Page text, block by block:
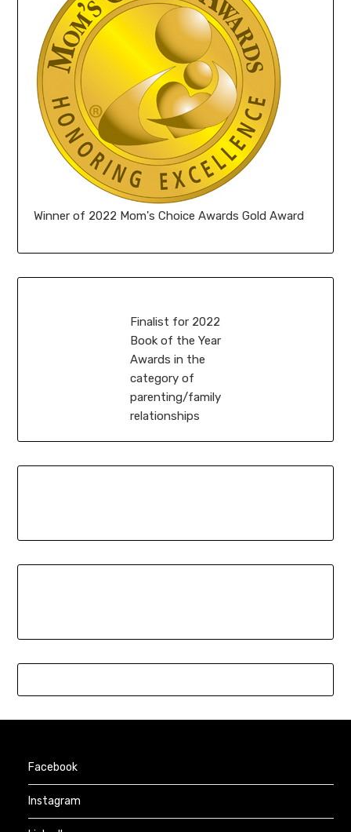
Winner of 2022 Mom's Choice Awards Gold Award
Finalist for 2022
Book of the Year
Awards in the
category of
parenting/family
relationships
Facebook
Instagram